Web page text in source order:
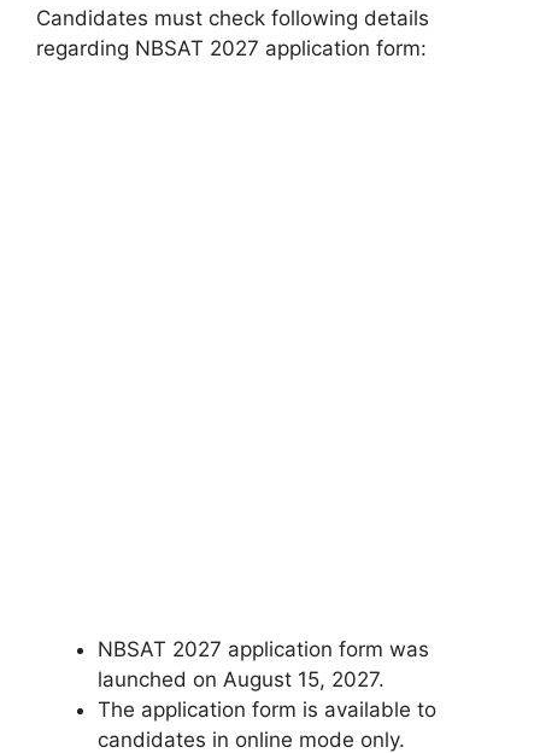
Candidates must check following details
regarding NBSAT 2027 application form:
NBSAT 2027 application form was
launched on August 15, 2027.
The application form is available to
candidates in online mode only.